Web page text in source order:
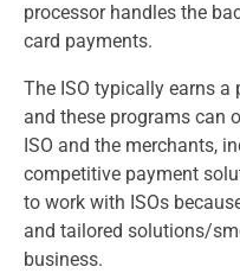
processor handles the
card payments.
The ISO typically earns
and these programs can
ISO and the merchants,
competitive payment
to work with ISOs
and tailored solutions/
business.